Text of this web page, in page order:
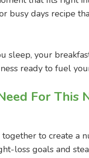
busy days recipe
sleep, your
ready to fuel
For This
to create a
loss goals and